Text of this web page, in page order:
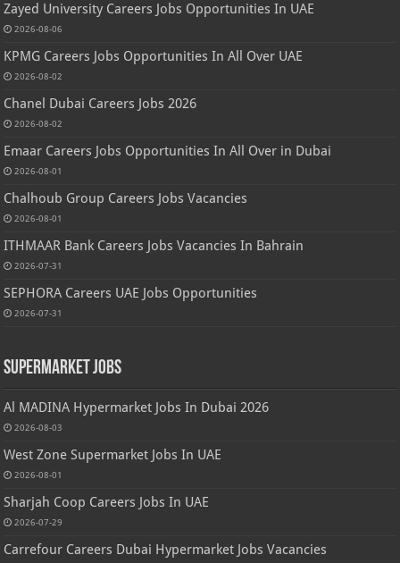
Zayed University Careers Jobs Opportunities In UAE
2026-08-06
KPMG Careers Jobs Opportunities In All Over UAE
2026-08-02
Chanel Dubai Careers Jobs 2026
2026-08-02
Emaar Careers Jobs Opportunities In All Over in Dubai
2026-08-01
Chalhoub Group Careers Jobs Vacancies
2026-08-01
ITHMAAR Bank Careers Jobs Vacancies In Bahrain
2026-07-31
SEPHORA Careers UAE Jobs Opportunities
2026-07-31
Supermarket Jobs
Al MADINA Hypermarket Jobs In Dubai 2026
2026-08-03
West Zone Supermarket Jobs In UAE
2026-08-01
Sharjah Coop Careers Jobs In UAE
2026-07-29
Carrefour Careers Dubai Hypermarket Jobs Vacancies